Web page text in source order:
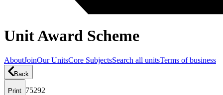
Unit Award Scheme
AboutJoinOur UnitsCore SubjectsSearch all unitsTerms of business
Back
Print 75292